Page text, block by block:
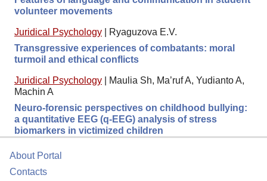
volunteer movements
Juridical Psychology
Ryaguzova E.V.
Transgressive experiences of combatants: moral
turmoil and ethical conflicts
Juridical Psychology
Maulia Sh, Ma’ruf A, Yudianto A,
Machin A
Neuro-forensic perspectives on childhood bullying:
a quantitative EEG (q-EEG) analysis of stress
biomarkers in victimized children
About Portal
Contacts